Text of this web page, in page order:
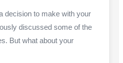
decision to make with your
discussed some of the
But what about your